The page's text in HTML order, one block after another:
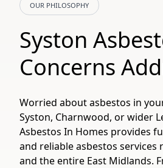
OUR PHILOSOPHY
Syston
Concerns
Worried about asbestos in
Syston, Charnwood, or wider
Asbestos In Homes provides
and reliable asbestos services
and the entire East Midlands.